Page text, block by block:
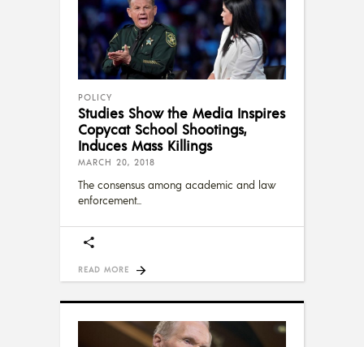
POLICY
Studies Show the Media Inspires
Copycat School Shootings,
Induces Mass Killings
MARCH 20, 2018
The consensus among academic and law
enforcement
READ MORE